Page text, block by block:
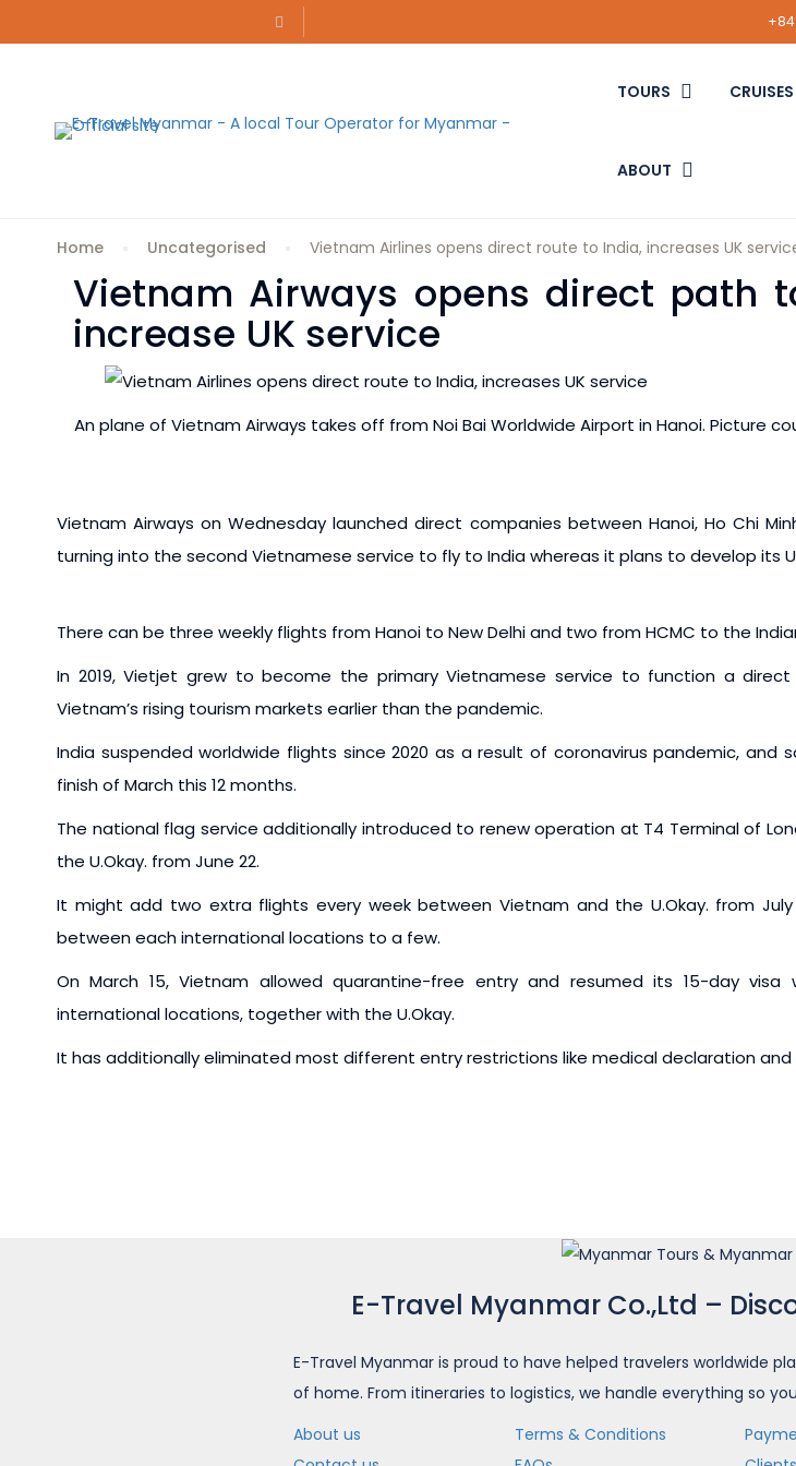
TOURS CRUISES
ABOUT
Home Uncategorised Vietnam Airlines opens direct route to India, increases UK
Vietnam Airways opens direct path
increase UK service
An plane of Vietnam Airways takes off from Noi Bai Worldwide Airport in Hanoi. Picture
Vietnam Airways on Wednesday launched direct companies between Hanoi, Ho Chi
turning into the second Vietnamese service to fly to India whereas it plans to develop its
There can be three weekly flights from Hanoi to New Delhi and two from HCMC to the
In 2019, Vietjet grew to become the primary Vietnamese service to function a
Vietnam’s rising tourism markets earlier than the pandemic.
India suspended worldwide flights since 2020 as a result of coronavirus pandemic, and
finish of March this 12 months.
The national flag service additionally introduced to renew operation at T4 Terminal of
the U.Okay. from June 22.
It might add two extra flights every week between Vietnam and the U.Okay. from
between each international locations to a few.
On March 15, Vietnam allowed quarantine-free entry and resumed its 15-day
international locations, together with the U.Okay.
It has additionally eliminated most different entry restrictions like medical declaration and
E-Travel Myanmar Co.,Ltd –
E-Travel Myanmar is proud to have helped travelers worldwide
of home. From itineraries to logistics, we handle everything so
About us
Terms & Conditions